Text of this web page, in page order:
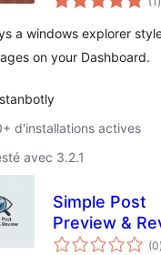
a windows explorer
on your Dashboard.
d'installations actives
avec 3.2.1
Simple Post
Preview &
(0)